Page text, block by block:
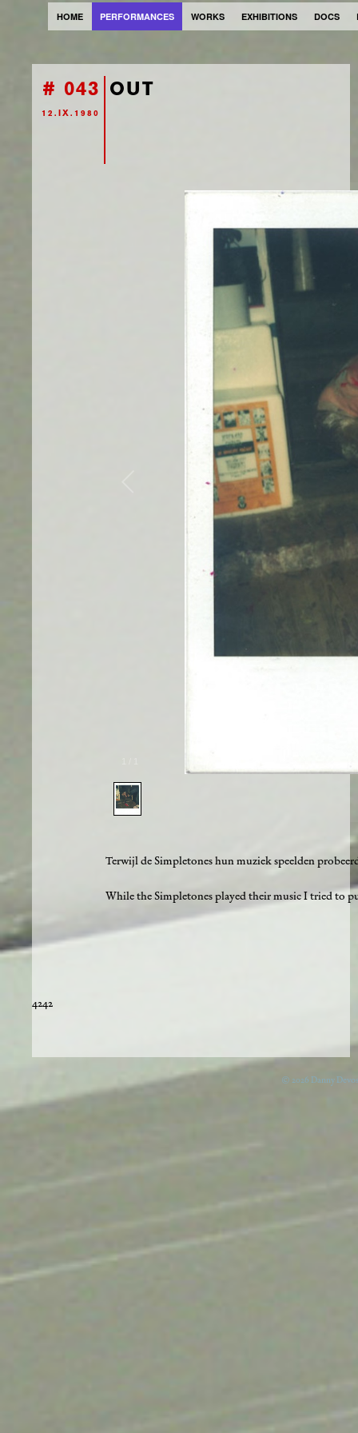
HOME PERFORMANCES WORKS EXHIBITIONS DOCS
# 043
12.IX.1980
OUT
Terwijl de Simpletones hun muziek speelden
While the Simpletones played their music I tried to
4242
© 2026 Danny